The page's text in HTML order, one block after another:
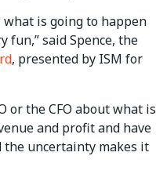
is going to happen
said Spence, the
, presented by ISM for
or the CFO about what is
and profit and have
the uncertainty makes it